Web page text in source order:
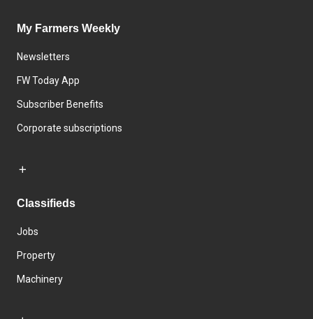
My Farmers Weekly
Newsletters
FW Today App
Subscriber Benefits
Corporate subscriptions
Classifieds
Jobs
Property
Machinery